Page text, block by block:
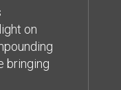
on
bringing